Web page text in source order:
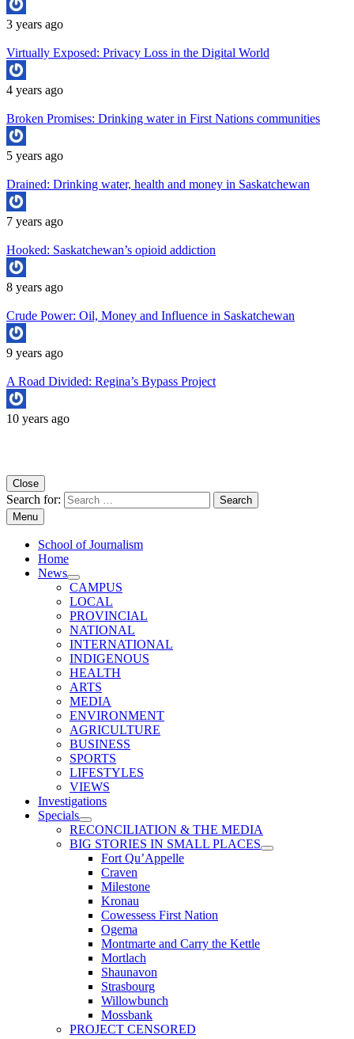
3 years ago
Virtually Exposed: Privacy Loss in the Digital World
4 years ago
Broken Promises: Drinking water in First Nations communities
5 years ago
Drained: Drinking water, health and money in Saskatchewan
7 years ago
Hooked: Saskatchewan’s opioid addiction
8 years ago
Crude Power: Oil, Money and Influence in Saskatchewan
9 years ago
A Road Divided: Regina’s Bypass Project
10 years ago
Close
Search for:
Menu
School of Journalism
Home
News
CAMPUS
LOCAL
PROVINCIAL
NATIONAL
INTERNATIONAL
INDIGENOUS
HEALTH
ARTS
MEDIA
ENVIRONMENT
AGRICULTURE
BUSINESS
SPORTS
LIFESTYLES
VIEWS
Investigations
Specials
RECONCILIATION & THE MEDIA
BIG STORIES IN SMALL PLACES
Fort Qu’Appelle
Craven
Milestone
Kronau
Cowessess First Nation
Ogema
Montmarte and Carry the Kettle
Mortlach
Shaunavon
Strasbourg
Willowbunch
Mossbank
PROJECT CENSORED